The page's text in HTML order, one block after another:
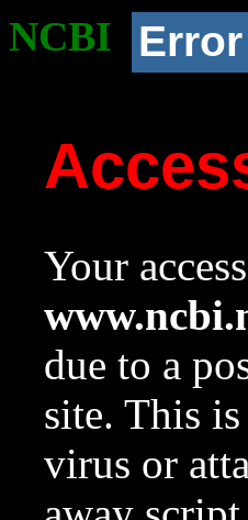
NCBI Error
Your
due to a
site. This
virus or